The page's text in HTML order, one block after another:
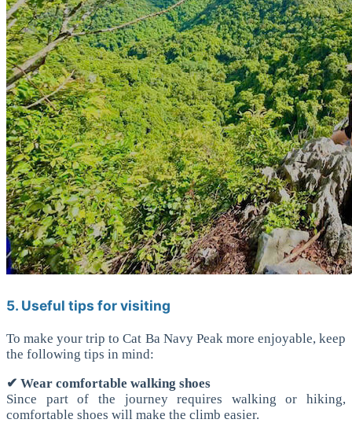
5. Useful tips for visiting
To make your trip to Cat Ba Navy Peak more enjoyable, keep
the following tips in mind:
✔ Wear comfortable walking shoes
Since part of the journey requires walking or hiking,
comfortable shoes will make the climb easier.